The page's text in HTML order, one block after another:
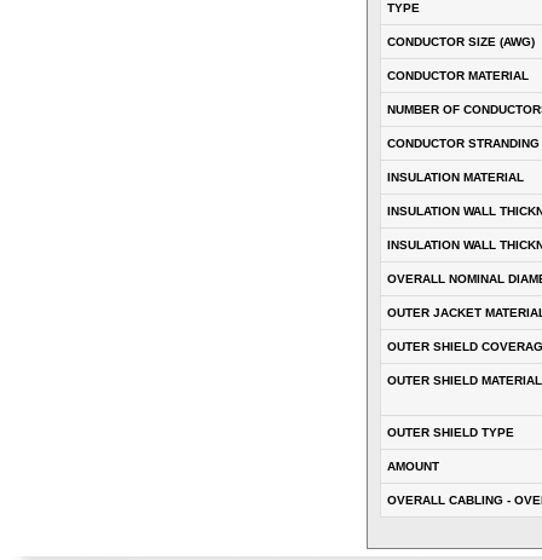
TYPE
CONDUCTOR SIZE (AWG)
CONDUCTOR MATERIAL
NUMBER OF
CONDUCTOR STRANDING
INSULATION MATERIAL
INSULATION WALL
INSULATION WALL
OVERALL NOMINAL
OUTER JACKET
OUTER SHIELD
OUTER SHIELD MATERIAL
OUTER SHIELD TYPE
AMOUNT
OVERALL CABLING -